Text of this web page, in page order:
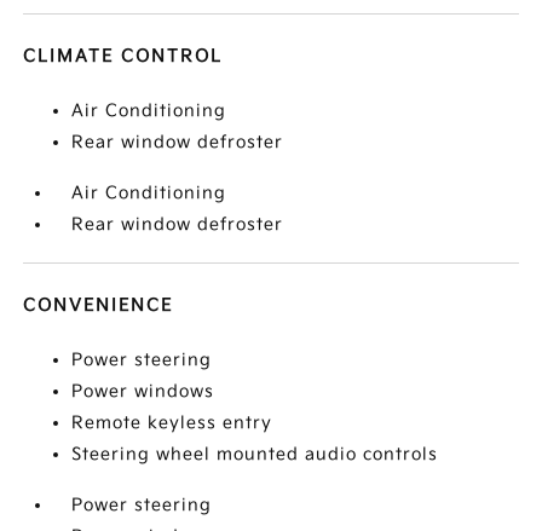
CLIMATE CONTROL
Air Conditioning
Rear window defroster
Air Conditioning
Rear window defroster
CONVENIENCE
Power steering
Power windows
Remote keyless entry
Steering wheel mounted audio controls
Power steering